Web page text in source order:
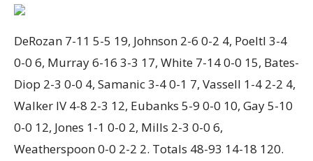
DeRozan 7-11 5-5 19, Johnson 2-6 0-2 4, Poeltl 3-4
0-0 6, Murray 6-16 3-3 17, White 7-14 0-0 15, Bates-
Diop 2-3 0-0 4, Samanic 3-4 0-1 7, Vassell 1-4 2-2 4,
Walker IV 4-8 2-3 12, Eubanks 5-9 0-0 10, Gay 5-10
0-0 12, Jones 1-1 0-0 2, Mills 2-3 0-0 6,
Weatherspoon 0-0 2-2 2. Totals 48-93 14-18 120.